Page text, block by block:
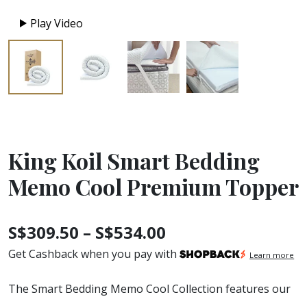
Play Video
King Koil Smart Bedding
Memo Cool Premium Topper
S$309.50 – S$534.00
range:
S$309.50
Get Cashback when you pay with Learn more
The Smart Bedding Memo Cool Collection features our